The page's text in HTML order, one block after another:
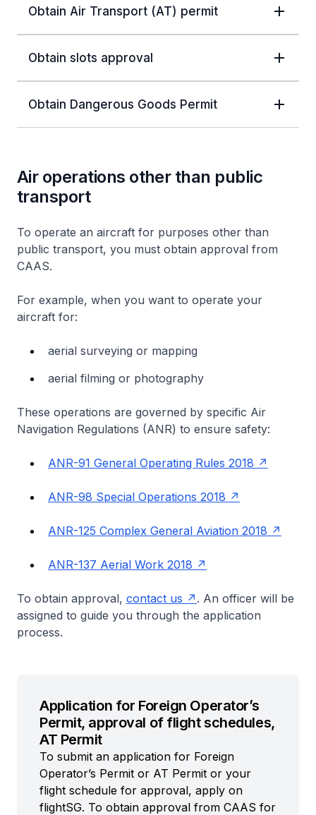
Obtain Air Transport (AT) permit
Obtain slots approval
Obtain Dangerous Goods Permit
Air operations other than public
transport
To operate an aircraft for purposes other than
public transport, you must obtain approval from
CAAS.
For example, when you want to operate your
aircraft for:
aerial surveying or mapping
aerial filming or photography
These operations are governed by specific Air
Navigation Regulations (ANR) to ensure safety:
ANR-91 General Operating Rules 2018
ANR-98 Special Operations 2018
ANR-125 Complex General Aviation 2018
ANR-137 Aerial Work 2018
To obtain approval, contact us
. An officer will be
assigned to guide you through the application
process.
Application for Foreign Operator’s
Permit, approval of flight schedules,
AT Permit
To submit an application for Foreign
Operator’s Permit or AT Permit or your
flight schedule for approval, apply on
flightSG. To obtain approval from CAAS for